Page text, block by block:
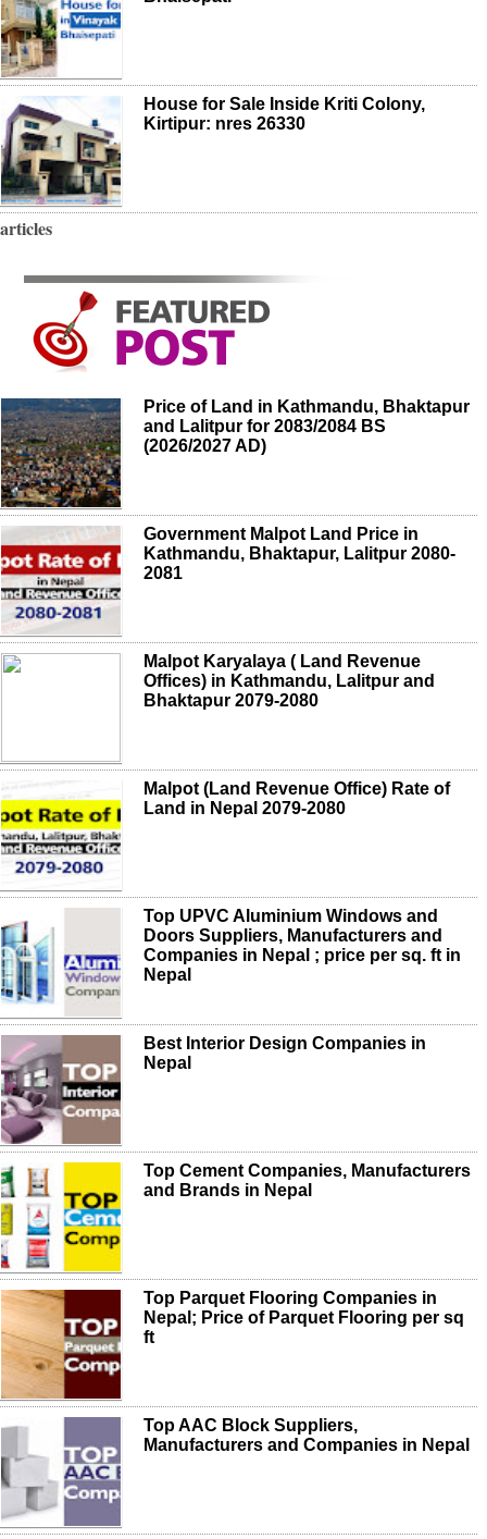
House for Sale Inside Kriti Colony,
Kirtipur: nres 26330
articles
Price of Land in Kathmandu, Bhaktapur
and Lalitpur for 2083/2084 BS
(2026/2027 AD)
Government Malpot Land Price in
Kathmandu, Bhaktapur, Lalitpur 2080-
2081
Malpot Karyalaya ( Land Revenue
Offices) in Kathmandu, Lalitpur and
Bhaktapur 2079-2080
Malpot (Land Revenue Office) Rate of
Land in Nepal 2079-2080
Top UPVC Aluminium Windows and
Doors Suppliers, Manufacturers and
Companies in Nepal ; price per sq. ft in
Nepal
Best Interior Design Companies in
Nepal
Top Cement Companies, Manufacturers
and Brands in Nepal
Top Parquet Flooring Companies in
Nepal; Price of Parquet Flooring per sq
ft
Top AAC Block Suppliers,
Manufacturers and Companies in Nepal